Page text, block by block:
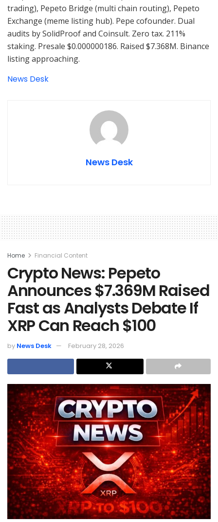
trading), Pepeto Bridge (multi chain routing), Pepeto
Exchange (meme listing hub). Pepe cofounder. Dual
audits by SolidProof and Coinsult. Zero tax. 211%
staking. Presale $0.000000186. Raised $7.368M. Binance
listing approaching.
News Desk
News Desk
Home Financial Content
Crypto News: Pepeto
Announces $7.369M Raised
Fast as Analysts Debate If
XRP Can Reach $100
by News Desk February 28, 2026